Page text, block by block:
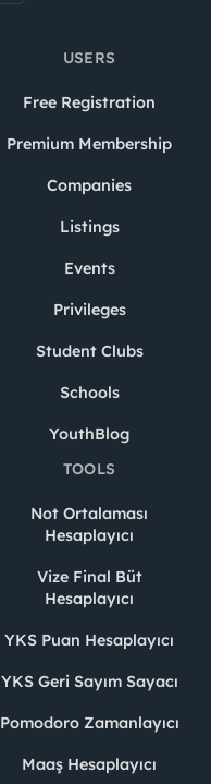
USERS
Free Registration
Premium Membership
Companies
Listings
Events
Privileges
Student Clubs
Schools
YouthBlog
TOOLS
Not Ortalaması
Hesaplayıcı
Vize Final Büt
Hesaplayıcı
YKS Puan Hesaplayıcı
YKS Geri Sayım Sayacı
Pomodoro Zamanlayıcı
Maaş Hesaplayıcı